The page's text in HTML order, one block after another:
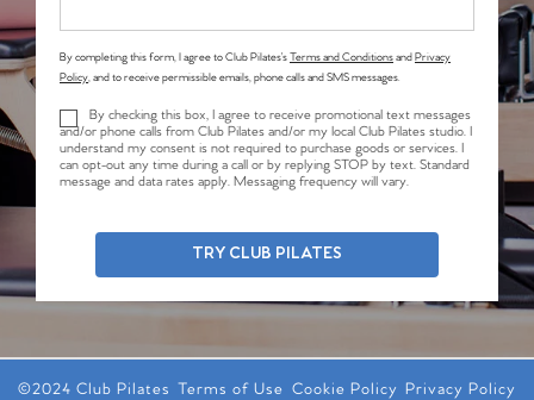
By completing this form, I agree to Club Pilates’sTerms and ConditionsandPrivacy
Policy, and to receive permissible emails, phone calls and SMS messages.
By checking this box, I agree to receive promotional text messages
and/or phone calls from Club Pilates and/or my local Club Pilates studio. I
understand my consent is not required to purchase goods or services. I
can opt-out any time during a call or by replying STOP by text. Standard
message and data rates apply. Messaging frequency will vary.
TRY CLUB PILATES
©2024 Club Pilates Terms of Use Cookie Policy Privacy Policy